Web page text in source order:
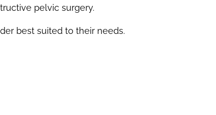
pelvic surgery.
best suited to their needs.